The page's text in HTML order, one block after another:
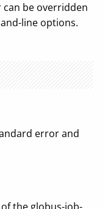
can be overridden
line options.
error and